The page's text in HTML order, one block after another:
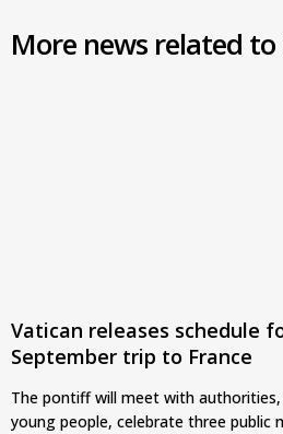
More news related
Vatican releases schedule
September trip to France
The pontiff will meet with
young people, celebrate three public